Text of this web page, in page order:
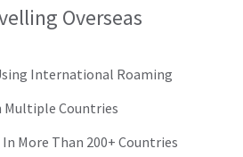
Overseas
International Roaming
Multiple Countries
More Than 200+ Countries